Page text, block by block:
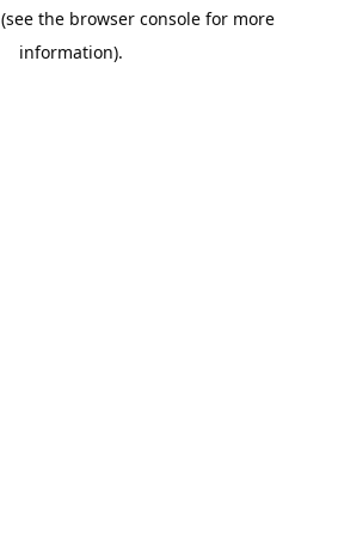
(see the browser console for more
information).